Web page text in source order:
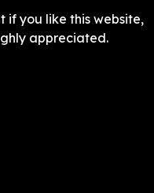
if you like this website,
appreciated.